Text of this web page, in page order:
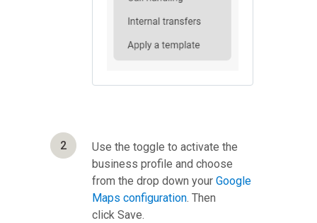
2
Use the toggle to activate the
business profile and choose
from the drop down your Google
Maps configuration. Then
click Save.